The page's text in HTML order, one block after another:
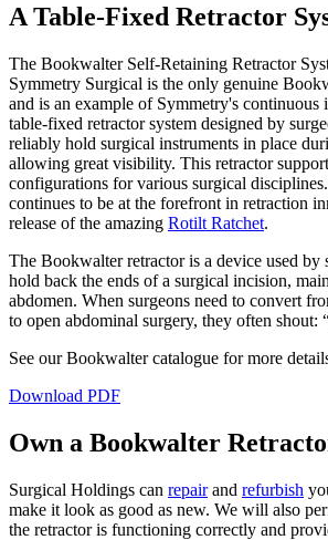
A Table-Fixed Retractor
The Bookwalter Self-Retaining Retractor
Symmetry Surgical is the only genuine
and is an example of Symmetry's continuous
table-fixed retractor system designed by
reliably hold surgical instruments in place
allowing great visibility. This retractor
configurations for various surgical
continues to be at the forefront in retraction
release of the amazing Rotilt Ratchet.
The Bookwalter retractor is a device used by
hold back the ends of a surgical incision,
abdomen. When surgeons need to convert
to open abdominal surgery, they often shout:
See our Bookwalter catalogue for more
Download PDF
Own a Bookwalter
Surgical Holdings can repairand refurbish
make it look as good as new. We will also
the retractor is functioning correctly and